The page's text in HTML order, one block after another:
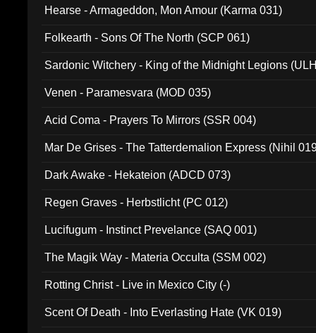
Hearse - Armageddon, Mon Amour (Karma 031)
Folkearth - Sons Of The North (SCP 061)
Sardonic Witchery - King of the Midnight Legions
Venen - Paramesvara (MOD 035)
Acid Coma - Prayers To Mirrors (SSR 004)
Mar De Grises - The Tatterdemalion Express (Nihil
Dark Awake - Hekateion (ADCD 073)
Regen Graves - Herbstlicht (PC 012)
Lucifugum - Instinct Prevelance (SAQ 001)
The Magik Way - Materia Occulta (SSM 002)
Rotting Christ - Live in Mexico City (-)
Scent Of Death - Into Everlasting Hate (VK 019)